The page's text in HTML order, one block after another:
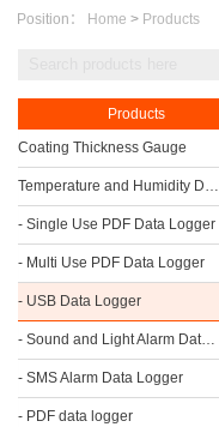
Position： Home > Products
Products
Coating Thickness Gauge
Temperature and Humidity Data Logger
- Single Use PDF Data Logger
- Multi Use PDF Data Logger
- USB Data Logger
- Sound and Light Alarm Data Logger
- SMS Alarm Data Logger
- PDF data logger